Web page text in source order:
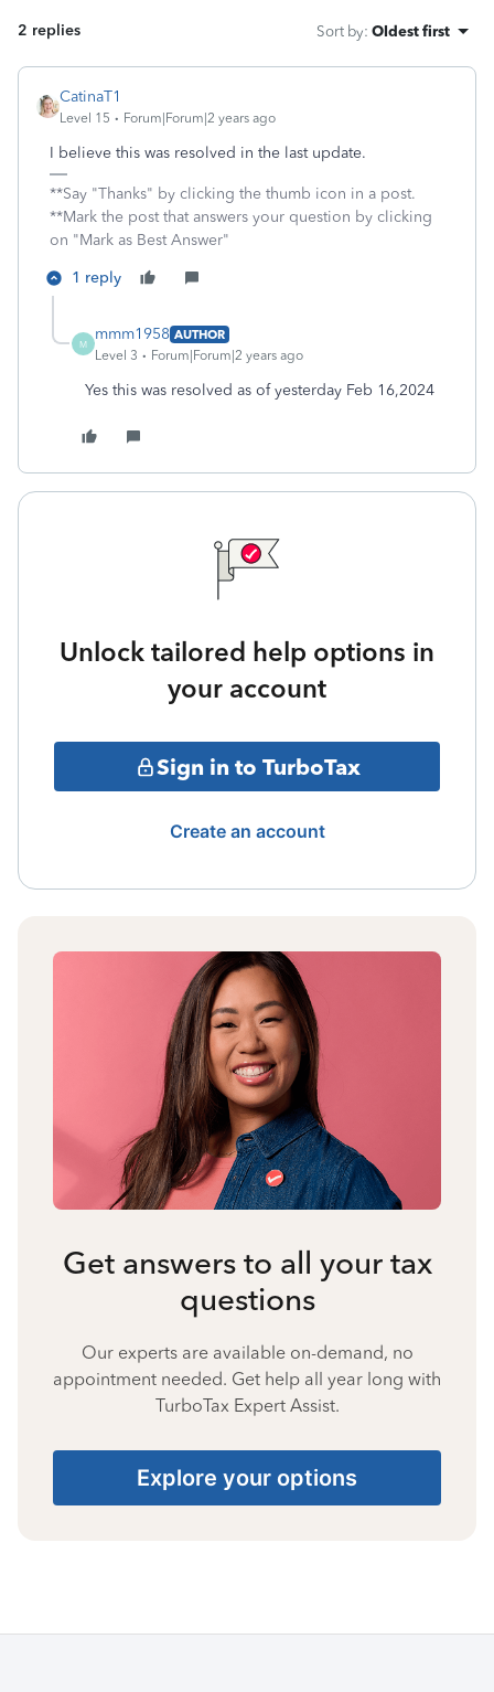
2 replies Sort by: Oldest first
CatinaT1
Level 15 Forum|Forum|2 years ago
I believe this was resolved in the last update.
**Say "Thanks" by clicking the thumb icon in a post.
**Mark the post that answers your question by clicking
on "Mark as Best Answer"
1 reply
M
mmm1958 AUTHOR
Level 3
Forum|Forum|2 years ago
Yes this was resolved as of yesterday Feb 16,2024
Unlock tailored help options in
your account
Sign in to TurboTax
Create an account
Get answers to all your tax
questions
Our experts are available on-demand, no
appointment needed. Get help all year long with
TurboTax Expert Assist.
Explore your options